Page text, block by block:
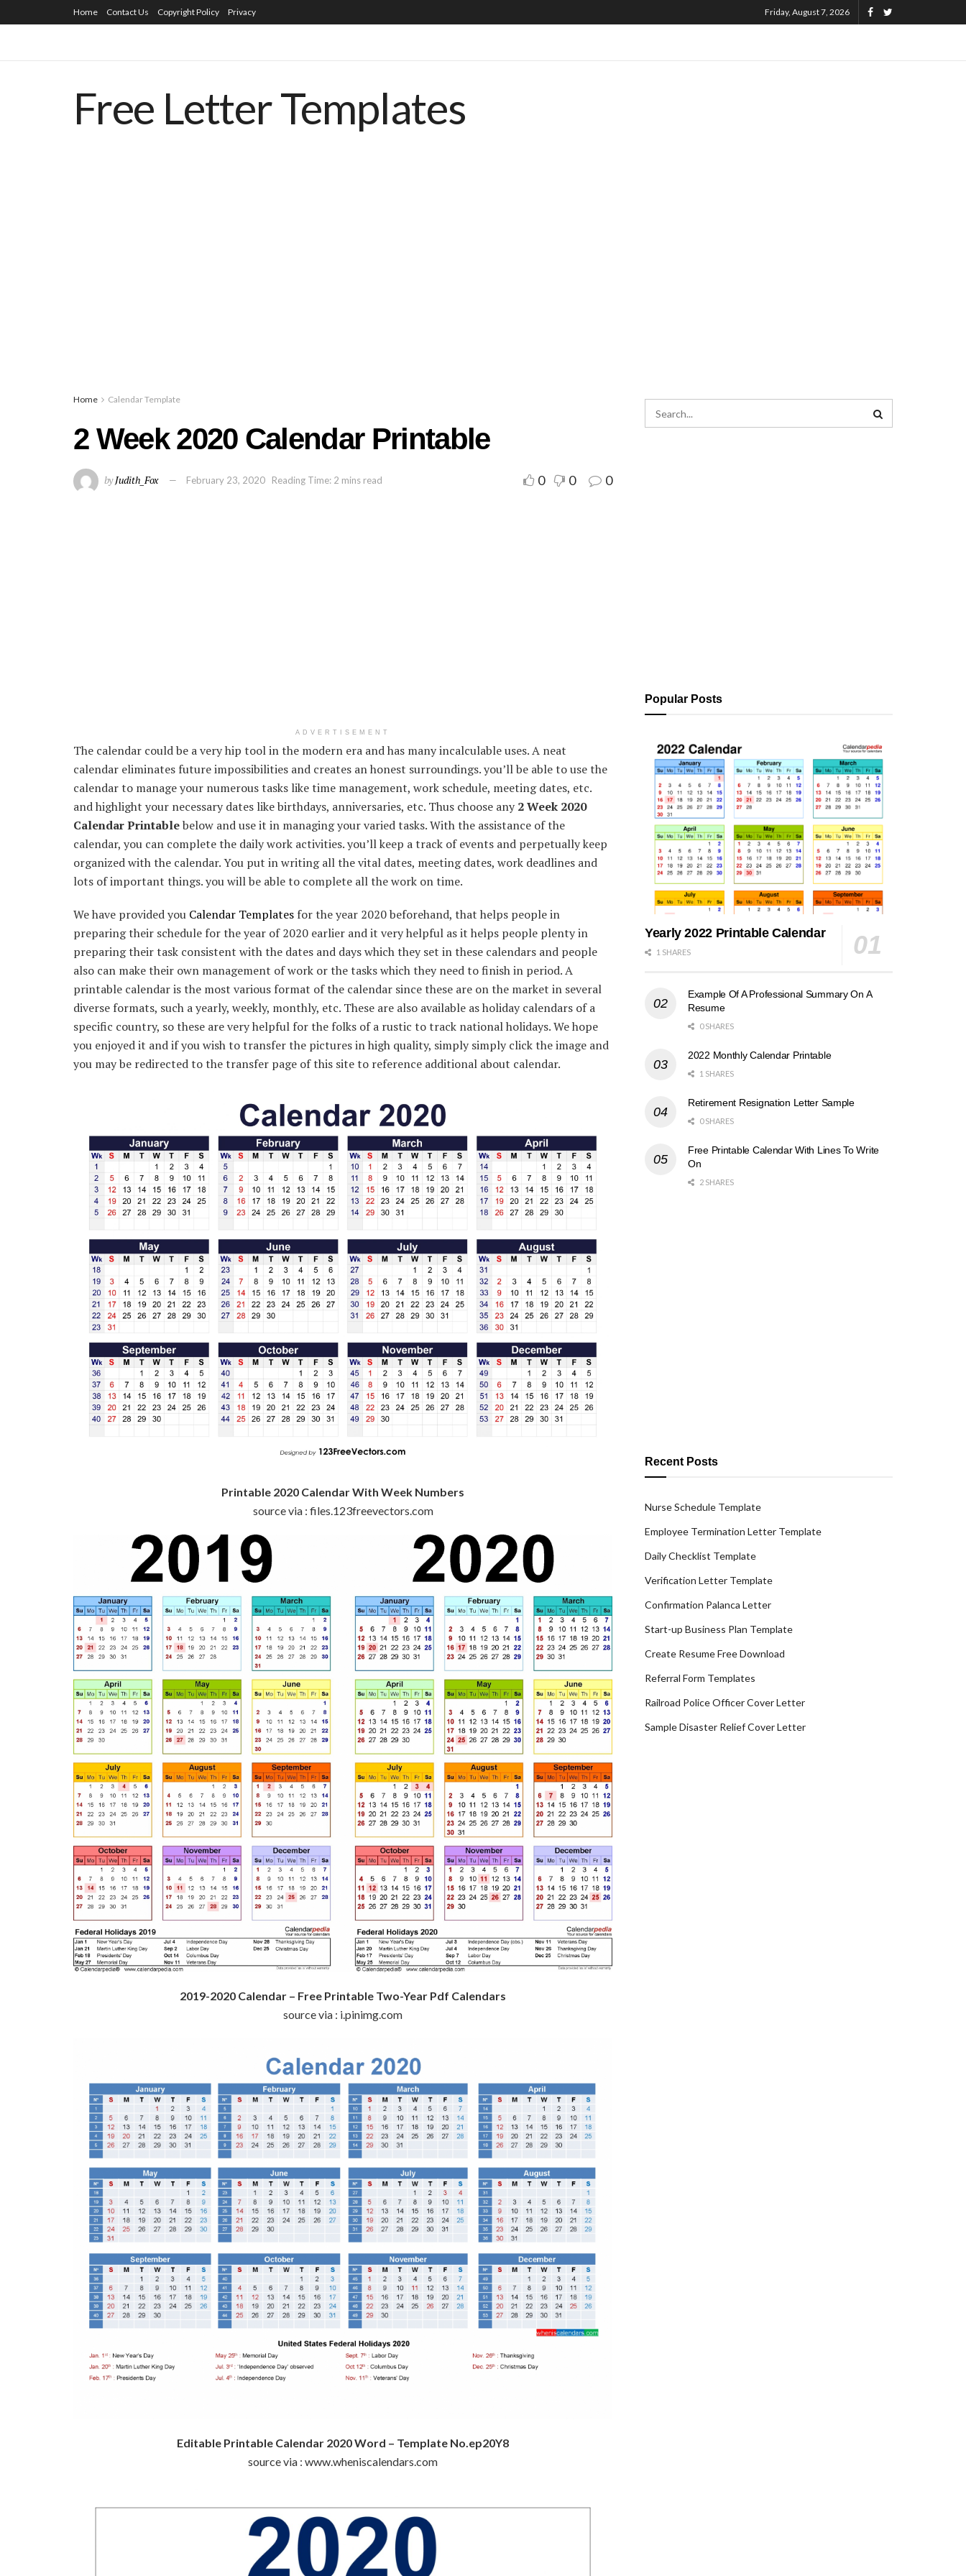
Home Contact Us Copyright Policy Privacy Friday, August 7, 2026
Free Letter Templates
Home Calendar Template
2 Week 2020 Calendar Printable
byJudith_Fox February 23, 2020 Reading Time: 2 mins read 0 0 0
ADVERTISEMENT
The calendar could be a very hip tool in the modern era and has many incalculable uses. A neat
calendar eliminates future impossibilities and creates an honest surroundings. you’ll be able to use the
calendar to manage your numerous tasks like time management, work schedule, meeting dates, etc.
and highlight your necessary dates like birthdays, anniversaries, etc. Thus choose any2 Week 2020
Calendar Printablebelow and use it in managing your varied tasks. With the assistance of the
calendar, you can complete the daily work activities. you’ll keep a track of events and perpetually keep
organized with the calendar. You put in writing all the vital dates, meeting dates, work deadlines and
lots of important things. you will be able to complete all the work on time.
We have provided you Calendar Templates for the year 2020 beforehand, that helps people in
preparing their schedule for the year of 2020 earlier and it very helpful as it helps people plenty in
preparing their task consistent with the dates and days which they set in these calendars and people
also can make their own management of work or the tasks which they need to finish in period. A
printable calendar is the most various format of the calendar since these are on the market in several
diverse formats, such a yearly, weekly, monthly, etc. These are also available as holiday calendars of a
specific country, so these are very helpful for the folks of a rustic to track national holidays. We hope
you enjoyed it and if you wish to transfer the pictures in high quality, simply simply click the image and
you may be redirected to the transfer page of this site to reference additional about calendar.
Printable 2020 Calendar With Week Numbers
source via : files.123freevectors.com
2019-2020 Calendar – Free Printable Two-Year Pdf Calendars
source via : i.pinimg.com
Editable Printable Calendar 2020 Word – Template No.ep20Y8
source via : www.wheniscalendars.com
Popular Posts
Yearly 2022 Printable Calendar
1 SHARES
Example Of A Professional Summary On A
Resume
0 SHARES
2022 Monthly Calendar Printable
1 SHARES
Retirement Resignation Letter Sample
0 SHARES
Free Printable Calendar With Lines To Write
On
2 SHARES
Recent Posts
Nurse Schedule Template
Employee Termination Letter Template
Daily Checklist Template
Verification Letter Template
Confirmation Palanca Letter
Start-up Business Plan Template
Create Resume Free Download
Referral Form Templates
Railroad Police Officer Cover Letter
Sample Disaster Relief Cover Letter